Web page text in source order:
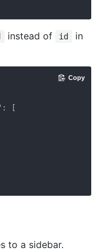
instead of id in
: [
Copy
to a sidebar.